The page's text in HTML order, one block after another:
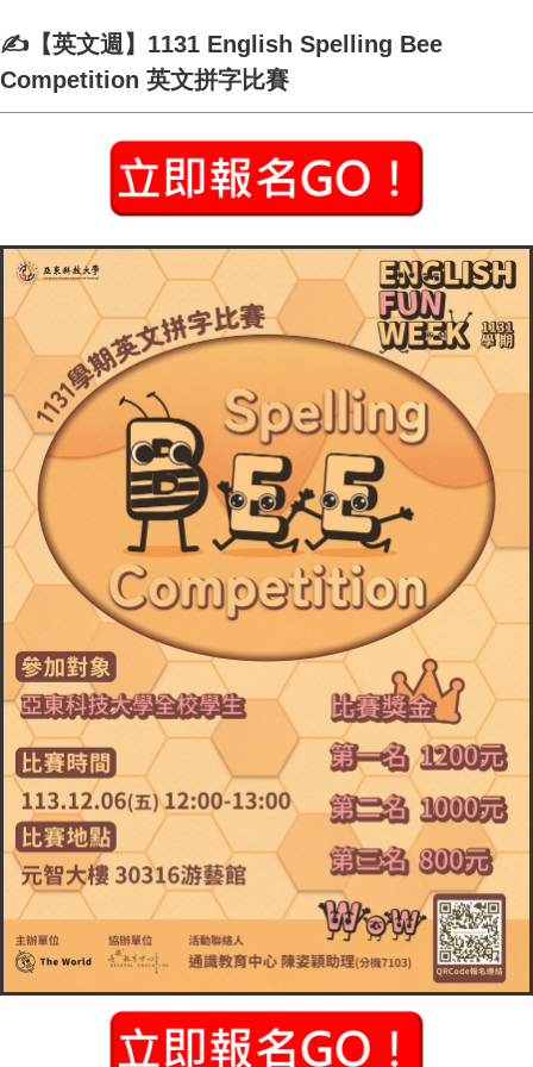
✍️【英文週】1131 English Spelling Bee
Competition 英文拼字比賽